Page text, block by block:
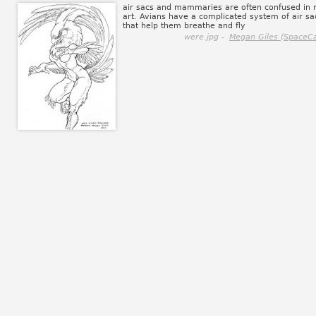
air sacs and mammaries are often confused in
art. Avians have a complicated system of air
that help them breathe and fly
were.jpg - Megan Giles